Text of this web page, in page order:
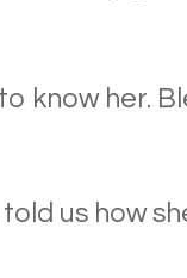
know her.
us how